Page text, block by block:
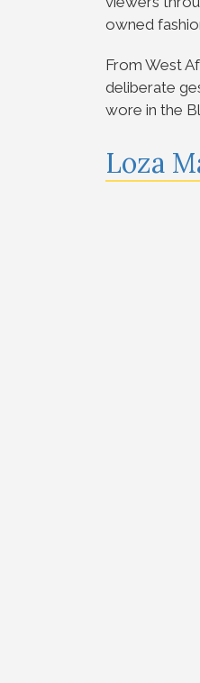
owned
From West
deliberate
wore in the
Loza